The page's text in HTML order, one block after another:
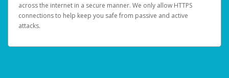
across the internet in a secure manner. We only allow HTTPS
connections to help keep you safe from passive and active
attacks.